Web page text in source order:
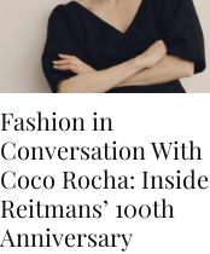
Fashion in
Conversation With
Coco Rocha: Inside
Reitmans’ 100th
Anniversary